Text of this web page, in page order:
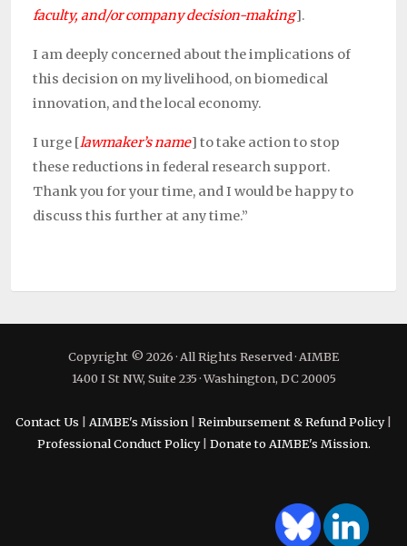
faculty, and/or company decision-making].
I am deeply concerned about the implications of
this decision on my livelihood, on biomedical
innovation, and the local economy.
I urge [lawmaker’s name] to take action to stop
these reductions in federal research support.
Thank you for your time, and I would be happy to
discuss this further at any time.”
Copyright © 2026 · All Rights Reserved · AIMBE
1400 I St NW, Suite 235 · Washington, DC 20005
Contact Us | AIMBE's Mission | Reimbursement & Refund Policy|
Professional Conduct Policy| Donate to AIMBE's Mission.